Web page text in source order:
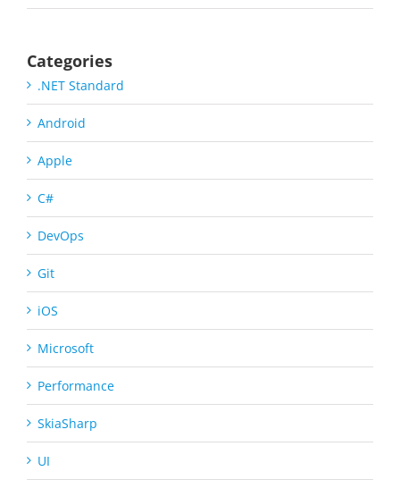
Categories
.NET Standard
Android
Apple
C#
DevOps
Git
iOS
Microsoft
Performance
SkiaSharp
UI